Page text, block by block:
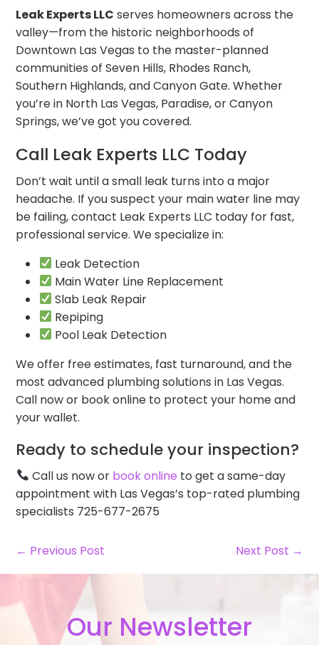
Leak Experts LLC serves homeowners across the
valley—from the historic neighborhoods of
Downtown Las Vegas to the master-planned
communities of Seven Hills, Rhodes Ranch,
Southern Highlands, and Canyon Gate. Whether
you’re in North Las Vegas, Paradise, or Canyon
Springs, we’ve got you covered.
Call Leak Experts LLC Today
Don’t wait until a small leak turns into a major
headache. If you suspect your main water line may
be failing, contact Leak Experts LLC today for fast,
professional service. We specialize in:
Leak Detection
Main Water Line Replacement
Slab Leak Repair
Repiping
Pool Leak Detection
We offer free estimates, fast turnaround, and the
most advanced plumbing solutions in Las Vegas.
Call now or book online to protect your home and
your wallet.
Ready to schedule your inspection?
Call us now orbook online to get a same-day
appointment with Las Vegas’s top-rated plumbing
specialists 725-677-2675
← Previous Post Next Post →
Our Newsletter